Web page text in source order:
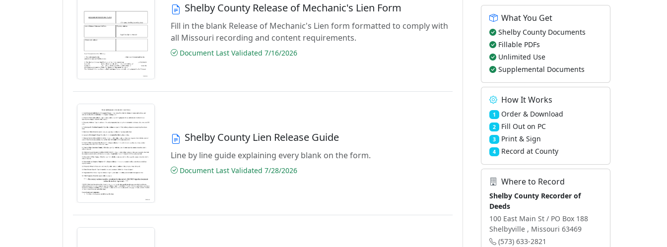
Shelby County Release of Mechanic's Lien Form
Fill in the blank Release of Mechanic's Lien form formatted to comply with
all Missouri recording and content requirements.
Document Last Validated 7/16/2026
Shelby County Lien Release Guide
Line by line guide explaining every blank on the form.
Document Last Validated 7/28/2026
What You Get
Shelby County Documents
Fillable PDFs
Unlimited Use
Supplemental Documents
How It Works
1 Order & Download
2 Fill Out on PC
3 Print & Sign
4 Record at County
Where to Record
Shelby County Recorder of
Deeds
100 East Main St / PO Box 188
Shelbyville , Missouri 63469
(573) 633-2821